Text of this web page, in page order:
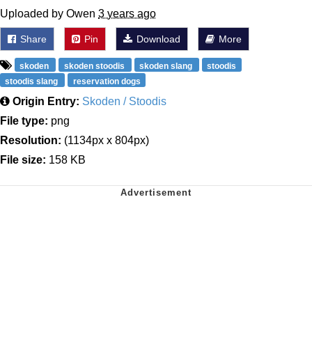
Uploaded by Owen 3 years ago
Share Pin Download More
skoden skoden stoodis skoden slang
stoodis
stoodis slang
reservation dogs
Origin Entry: Skoden / Stoodis
File type: png
Resolution: (1134px x 804px)
File size: 158 KB